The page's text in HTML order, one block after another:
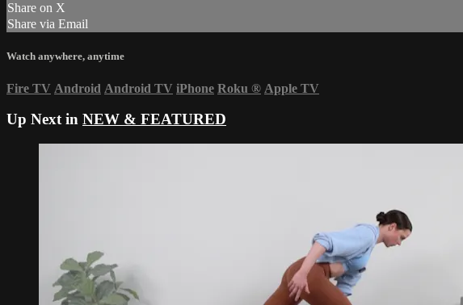
Share on X
Share via Email
Watch anywhere, anytime
Fire TV Android Android TV iPhone Roku ® Apple TV
Up Next in NEW & FEATURED